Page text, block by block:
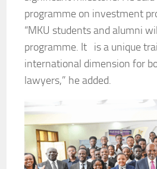
programme on investment
“MKU students and alumni
programme. It is a unique
international dimension for
lawyers,” he added.